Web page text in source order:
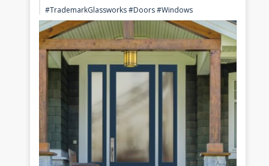
#TrademarkGlassworks #Doors #Windows